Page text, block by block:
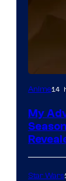
Adult
Swim
Anime14
My
Star Wars